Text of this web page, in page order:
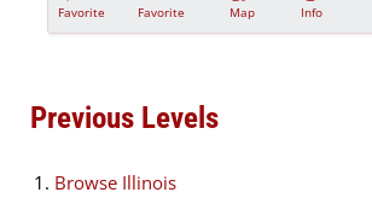
Favorite
Favorite
Map
Info
Previous Levels
Browse Illinois